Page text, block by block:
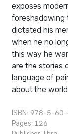
exposes
foreshadowing
dictated his
when he no
this way he
are the stories
language of
about the world.
ISBN: 978-5-
Pages: 126